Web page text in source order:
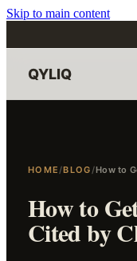
Skip to main content
QYLIQ
HOME/BLOG/How to
How to
Cited by